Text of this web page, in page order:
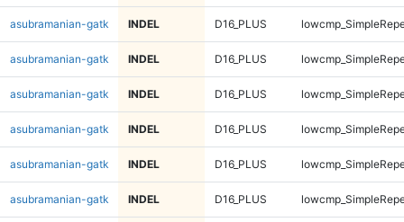
asubramanian-gatk INDEL D16_PLUS
asubramanian-gatk INDEL D16_PLUS
asubramanian-gatk INDEL D16_PLUS
asubramanian-gatk INDEL D16_PLUS
asubramanian-gatk INDEL D16_PLUS
asubramanian-gatk INDEL D16_PLUS